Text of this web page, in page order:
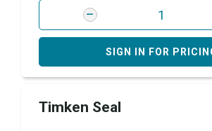
SIGN IN FOR
Timken Seal